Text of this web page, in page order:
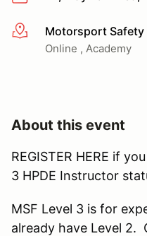
More infoMotorsport Safety
Online , Academy
About this event
REGISTER HERE if
3 HPDE Instructor
MSF Level 3 is for
already have Level 2.